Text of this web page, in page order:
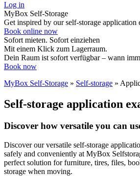
Log in
MyBox Self-Storage
Get inspired by our self-storage application
Book online now
Sofort mieten. Sofort einziehen
Mit einem Klick zum Lagerraum.
Dein Raum ist sofort verfügbar – wann
Book now
MyBox Self-Storage » Self-storage »
Self-storage application
Discover how versatile you can
Discover our versatile self-storage
safely and conveniently at MyBox
perfect solution for furniture, tires, files,
storage when moving.